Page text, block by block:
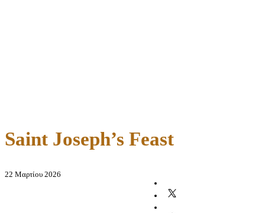
Saint Joseph’s Feast
22 Μαρτίου 2026